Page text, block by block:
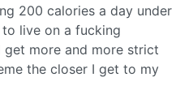
200 calories a day under
to live on a fucking
more and more strict
the closer I get to my